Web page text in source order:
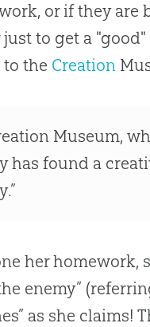
or if they
to get a
the Creation
Museum,
has found a
her
enemy”
as she claims!